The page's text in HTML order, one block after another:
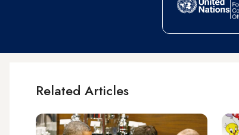
Related Articles